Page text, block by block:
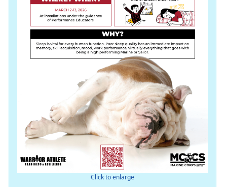
Click to enlarge